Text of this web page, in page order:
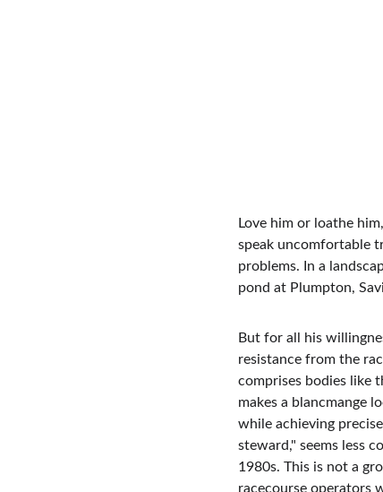
Love him or loathe
speak uncomfortable
problems. In a
pond at Plumpton,
But for all his
resistance from the
comprises bodies like
makes a blancmange
while achieving
steward," seems less
1980s. This is not a
racecourse operators